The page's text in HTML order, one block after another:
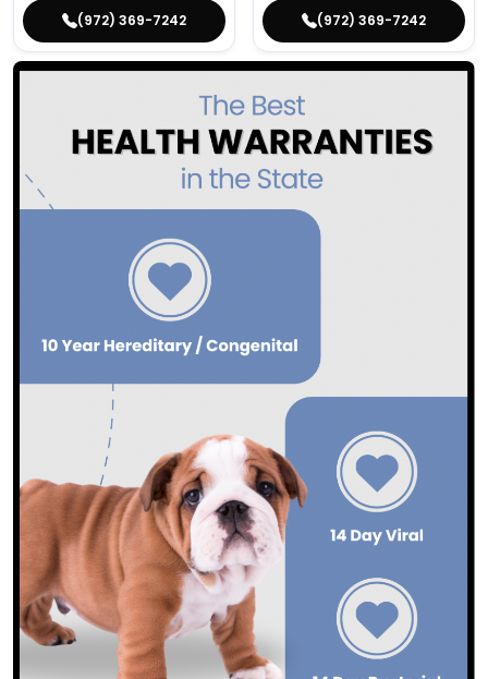
(972) 369-7242 (972) 369-7242